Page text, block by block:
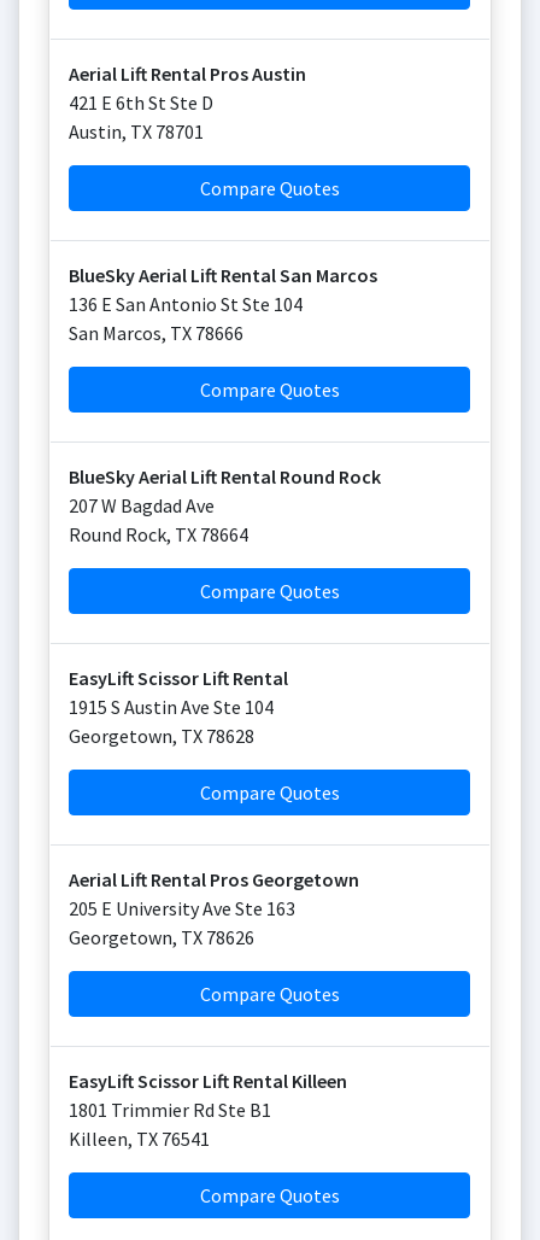
Aerial Lift Rental Pros Austin
421 E 6th St Ste D
Austin, TX 78701
Compare Quotes
BlueSky Aerial Lift Rental San Marcos
136 E San Antonio St Ste 104
San Marcos, TX 78666
Compare Quotes
BlueSky Aerial Lift Rental Round Rock
207 W Bagdad Ave
Round Rock, TX 78664
Compare Quotes
EasyLift Scissor Lift Rental
1915 S Austin Ave Ste 104
Georgetown, TX 78628
Compare Quotes
Aerial Lift Rental Pros Georgetown
205 E University Ave Ste 163
Georgetown, TX 78626
Compare Quotes
EasyLift Scissor Lift Rental Killeen
1801 Trimmier Rd Ste B1
Killeen, TX 76541
Compare Quotes